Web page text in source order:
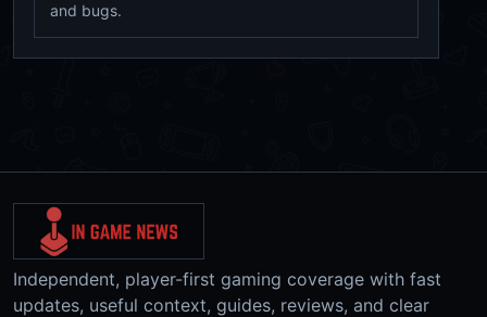
and bugs.
Independent, player-first gaming coverage with fast
updates, useful context, guides, reviews, and clear